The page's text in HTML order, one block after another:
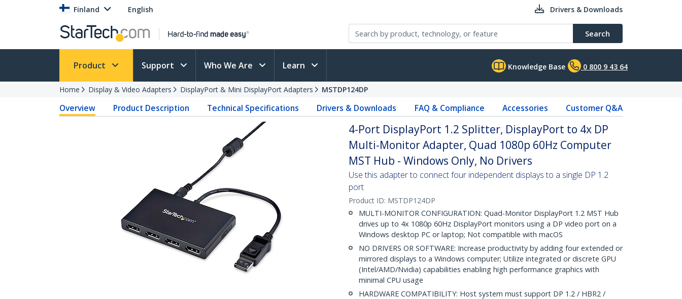
Finland English Drivers & Downloads
Search
Product Support Who We Are Learn Knowledge Base 0 800 9 43 64
Home Display & Video Adapters DisplayPort & Mini DisplayPort Adapters MSTDP124DP
Overview Product Description Technical Specifications Drivers & Downloads FAQ & Compliance Accessories Customer Q&A
4-Port DisplayPort 1.2 Splitter, DisplayPort to 4x DP
Multi-Monitor Adapter, Quad 1080p 60Hz Computer
MST Hub - Windows Only, No Drivers
Use this adapter to connect four independent displays to a single DP 1.2
port
Product ID: MSTDP124DP
MULTI-MONITOR CONFIGURATION: Quad-Monitor DisplayPort 1.2 MST Hub
drives up to 4x 1080p 60Hz DisplayPort monitors using a DP video port on a
Windows desktop PC or laptop; Not compatible with macOS
NO DRIVERS OR SOFTWARE: Increase productivity by adding four extended or
mirrored displays to a Windows computer; Utilize integrated or discrete GPU
(Intel/AMD/Nvidia) capabilities enabling high performance graphics with
minimal CPU usage
HARDWARE COMPATIBILITY: Host system must support DP 1.2 / HBR2 /